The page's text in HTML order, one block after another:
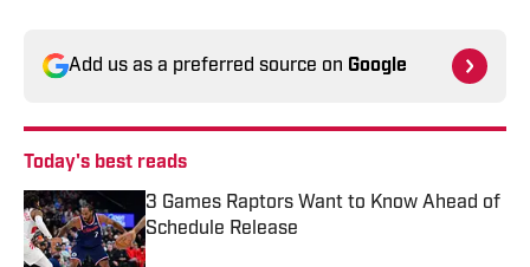
Add us as a preferred source on Google
Today's best reads
3 Games Raptors Want to Know Ahead of
Schedule Release
Published by on Invalid Date